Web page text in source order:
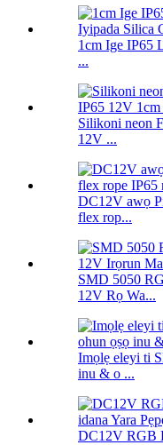
1cm Ige IP65
...
Silikoni neon
12V ...
DC12V awọ
flex rop...
SMD 5050
12V Rọ Wa...
Imọlẹ eleyi ti
inu & o ...
DC12V RGB